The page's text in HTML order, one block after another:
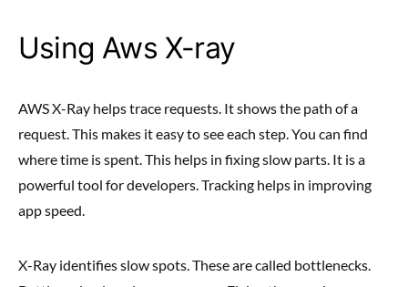
Using Aws X-ray
AWS X-Ray helps trace requests. It shows the path of a
request. This makes it easy to see each step. You can find
where time is spent. This helps in fixing slow parts. It is a
powerful tool for developers. Tracking helps in improving
app speed.
X-Ray identifies slow spots. These are called bottlenecks.